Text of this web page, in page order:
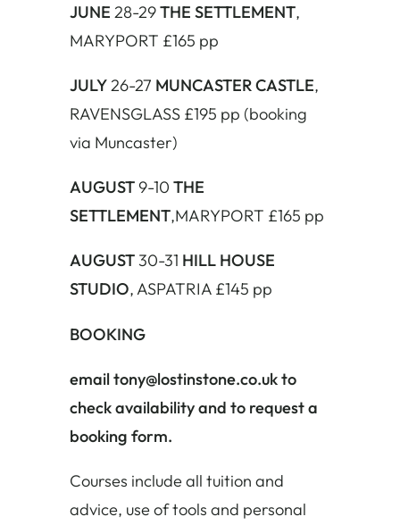
JUNE 28-29THE SETTLEMENT,
MARYPORT £165 pp
JULY26-27 MUNCASTER CASTLE,
RAVENSGLASS £195 pp (booking
via Muncaster)
AUGUST9-10 THE
SETTLEMENT,MARYPORT £165 pp
AUGUST30-31 HILL HOUSE
STUDIO, ASPATRIA £145 pp
BOOKING
email tony@lostinstone.co.uk to
check availability and to request a
booking form.
Courses include all tuition and
advice, use of tools and personal